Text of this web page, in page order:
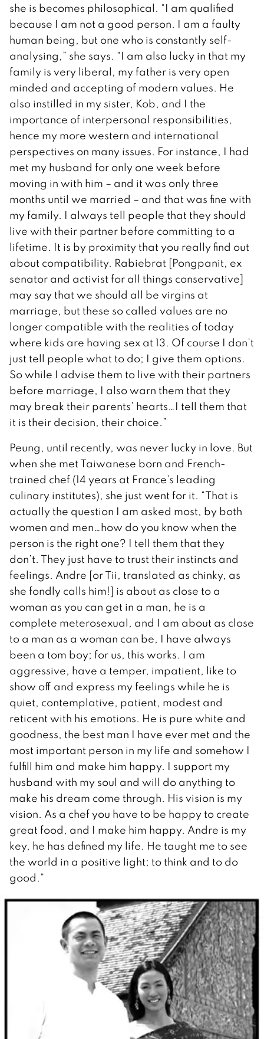
she is becomes philosophical. “I am qualified
because I am not a good person. I am a faulty
human being, but one who is constantly self-
analysing,” she says. “I am also lucky in that my
family is very liberal, my father is very open
minded and accepting of modern values. He
also instilled in my sister, Kob, and I the
importance of interpersonal responsibilities,
hence my more western and international
perspectives on many issues. For instance, I had
met my husband for only one week before
moving in with him – and it was only three
months until we married – and that was fine with
my family. I always tell people that they should
live with their partner before committing to a
lifetime. It is by proximity that you really find out
about compatibility. Rabiebrat [Pongpanit, ex
senator and activist for all things conservative]
may say that we should all be virgins at
marriage, but these so called values are no
longer compatible with the realities of today
where kids are having sex at 13. Of course I don’t
just tell people what to do; I give them options.
So while I advise them to live with their partners
before marriage, I also warn them that they
may break their parents’ hearts…I tell them that
it is their decision, their choice.”
Peung, until recently, was never lucky in love. But
when she met Taiwanese born and French-
trained chef (14 years at France’s leading
culinary institutes), she just went for it. “That is
actually the question I am asked most, by both
women and men…how do you know when the
person is the right one? I tell them that they
don’t. They just have to trust their instincts and
feelings. Andre [or Tii, translated as chinky, as
she fondly calls him!] is about as close to a
woman as you can get in a man, he is a
complete meterosexual, and I am about as close
to a man as a woman can be, I have always
been a tom boy; for us, this works. I am
aggressive, have a temper, impatient, like to
show off and express my feelings while he is
quiet, contemplative, patient, modest and
reticent with his emotions. He is pure white and
goodness, the best man I have ever met and the
most important person in my life and somehow I
fulfill him and make him happy. I support my
husband with my soul and will do anything to
make his dream come through. His vision is my
vision. As a chef you have to be happy to create
great food, and I make him happy. Andre is my
key, he has defined my life. He taught me to see
the world in a positive light; to think and to do
good.”